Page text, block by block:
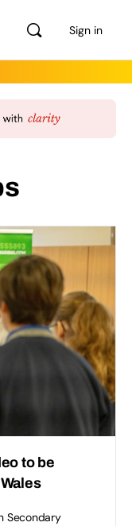
Sign in
to be
Secondary